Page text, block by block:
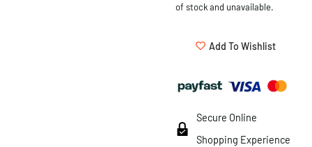
of stock and unavailable.
Add To Wishlist
Secure Online
Shopping Experience